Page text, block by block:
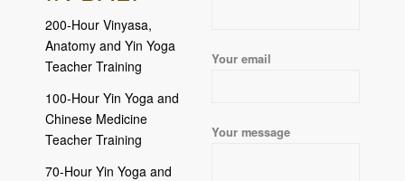
200-Hour Vinyasa,
Anatomy and Yin Yoga
Teacher Training
100-Hour Yin Yoga and
Chinese Medicine
Teacher Training
70-Hour Yin Yoga and
Your email
Your message